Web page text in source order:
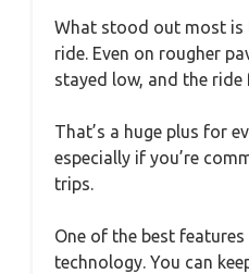
What stood out most
ride. Even on rougher
stayed low, and the ride
That’s a huge plus for
especially if you’re
trips.
One of the best
technology. You can